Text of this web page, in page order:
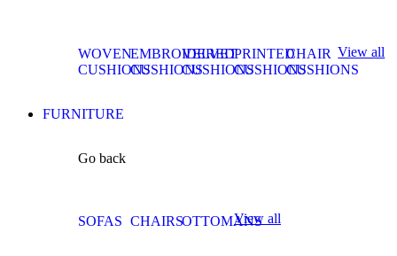
WOVEN
CUSHIONS
EMBROIDERED
CUSHIONS
VELVET
CUSHIONS
PRINTED
CUSHIONS
CHAIR
CUSHIONS
View all
FURNITURE
Go back
SOFAS CHAIRSOTTOMANS
View all